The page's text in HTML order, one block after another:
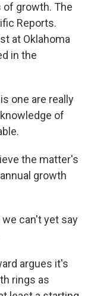
growth. The
Reports.
at Oklahoma
in the
one are really
of
the matter's
growth
we can't yet say
argues it's
rings as